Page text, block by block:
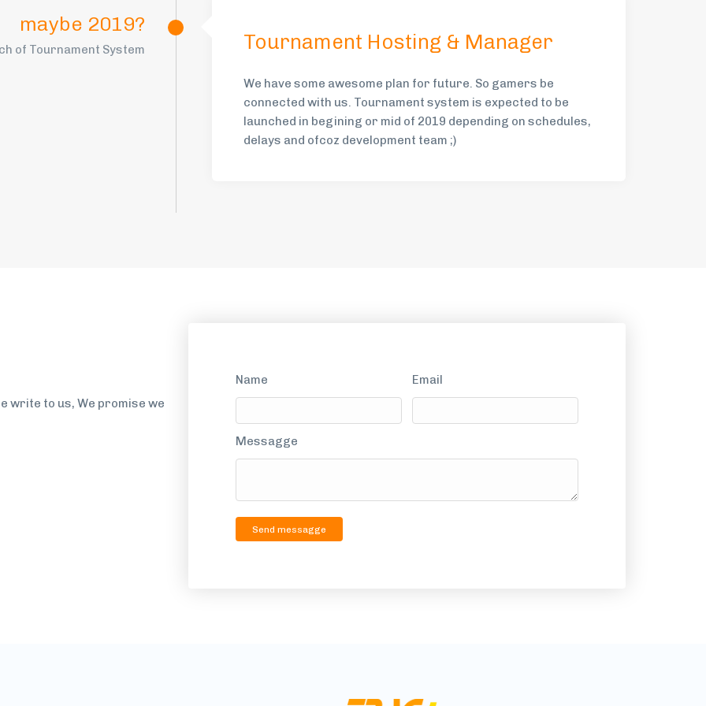
maybe 2019?
of Tournament System Tournament Hosting & Manager
We have some awesome plan for future. So gamers be
connected with us. Tournament system is expected to be
launched in begining or mid of 2019 depending on schedules,
delays and ofcoz development team ;)
write to us, We promise we
Name Email
Messagge
Send messagge